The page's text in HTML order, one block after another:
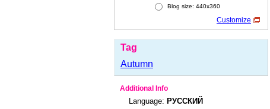
Blog size: 440x360
Customize
Tag
Autumn
Additional Info
Language: РУССКИЙ